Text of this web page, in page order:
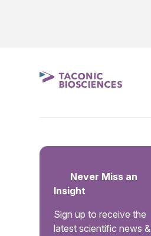
Never Miss an
Insight
Sign up to receive the
latest scientific news &